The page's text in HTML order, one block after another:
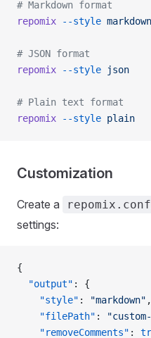
# Markdown format
repomix --style markdown
# JSON format
repomix --style json
# Plain text format
repomix --style plain
Customization
Create a
settings:
{
  "output"
: {
    "style"
: "markdown" ,
    "filePath"
:
    "removeComments"
: